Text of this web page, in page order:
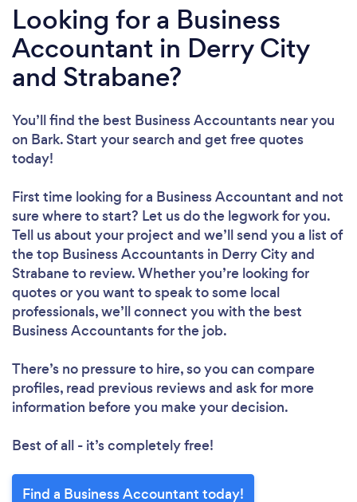
Looking for a Business
Accountant in Derry City
and Strabane?
You’ll find the best Business Accountants near you
on Bark. Start your search and get free quotes
today!
First time looking for a Business Accountant and not
sure where to start? Let us do the legwork for you.
Tell us about your project and we’ll send you a list of
the top Business Accountants in Derry City and
Strabane to review. Whether you’re looking for
quotes or you want to speak to some local
professionals, we’ll connect you with the best
Business Accountants for the job.
There’s no pressure to hire, so you can compare
profiles, read previous reviews and ask for more
information before you make your decision.
Best of all - it’s completely free!
Find a Business Accountant today!